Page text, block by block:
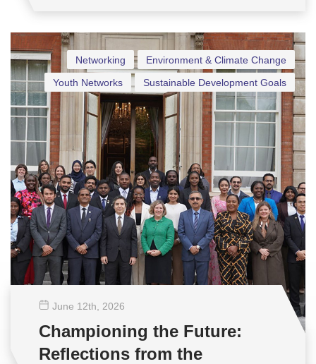
Environment & Climate Change
Networking
Sustainable Development Goals
Youth Networks
June 12th , 2026
Championing the Future:
Reflections from the